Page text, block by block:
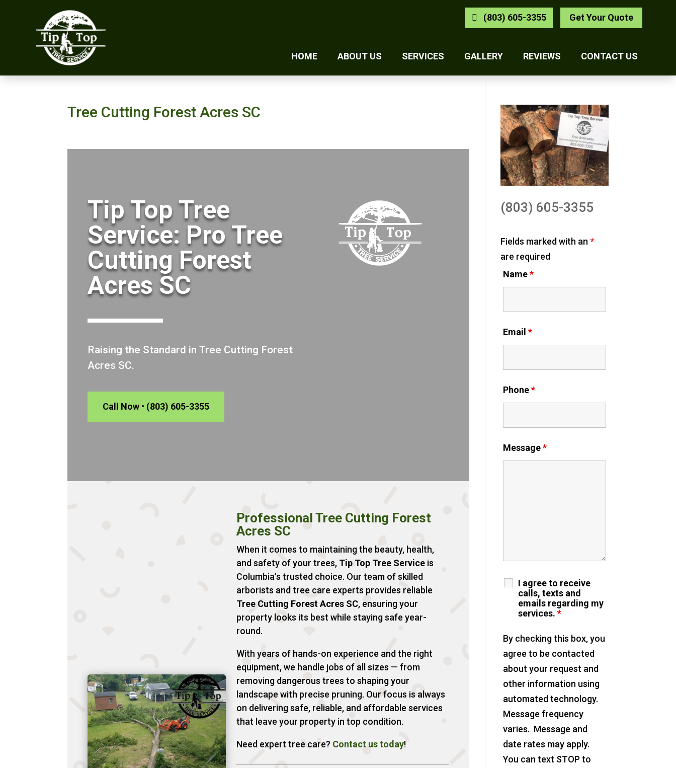
Get Your Quote
(803) 605-3355
HOME ABOUT US SERVICES GALLERY REVIEWS CONTACT US
Tree Cutting Forest Acres SC
Tip Top Tree
Service: Pro Tree
Cutting Forest
Acres SC
Raising the Standard in Tree Cutting Forest
Acres SC.
Call Now • (803) 605-3355
Professional Tree Cutting Forest
Acres SC
When it comes to maintaining the beauty, health,
and safety of your trees, Tip Top Tree Service is
Columbia’s trusted choice. Our team of skilled
arborists and tree care experts provides reliable
Tree Cutting Forest Acres SC, ensuring your
property looks its best while staying safe year-
round.
With years of hands-on experience and the right
equipment, we handle jobs of all sizes — from
removing dangerous trees to shaping your
landscape with precise pruning. Our focus is always
on delivering safe, reliable, and affordable services
that leave your property in top condition.
Need expert tree care? Contact ustoday!
(803) 605-3355
Fields marked with an *
are required
Name*
Email *
Phone*
Message*
I agree to receive
calls, texts and
emails regarding my
services. *
By checking this box, you
agree to be contacted
about your request and
other information using
automated technology.
Message frequency
varies. Message and
date rates may apply.
You can text STOP to